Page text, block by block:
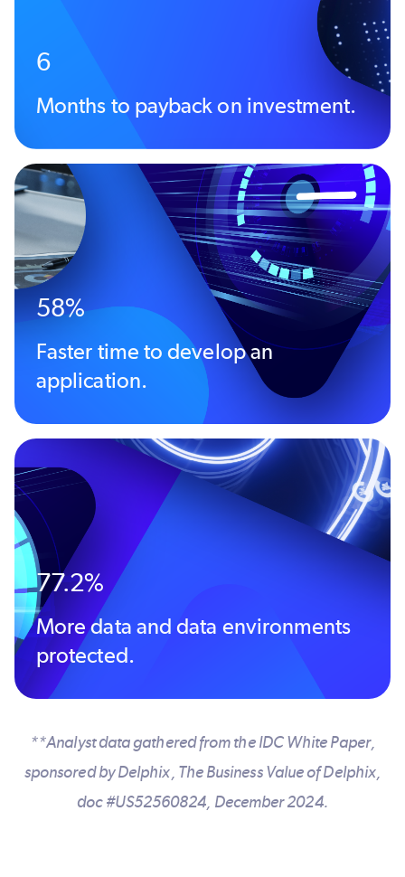
6
Months to payback on investment.
58%
Faster time to develop an
application.
77.2%
More data and data environments
protected.
**Analyst data gathered from the IDC White Paper,
sponsored by Delphix, The Business Value of Delphix,
doc #US52560824, December 2024.